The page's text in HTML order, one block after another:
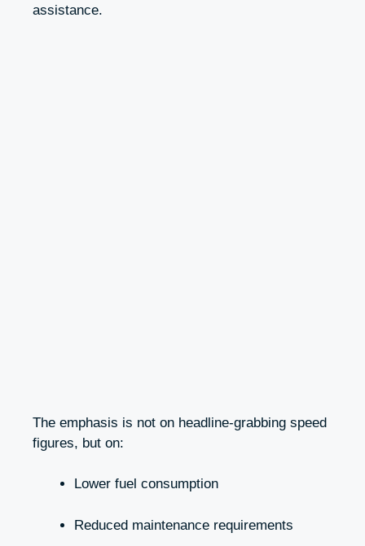
assistance.
The emphasis is not on headline-grabbing speed
figures, but on:
Lower fuel consumption
Reduced maintenance requirements